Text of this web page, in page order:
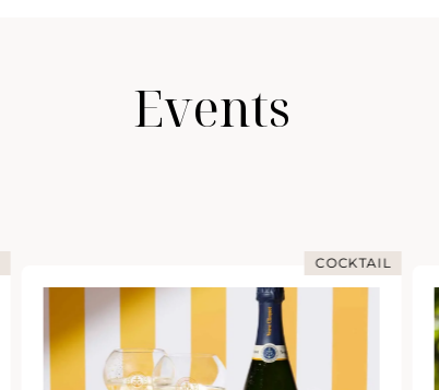
Events
COCKTAIL